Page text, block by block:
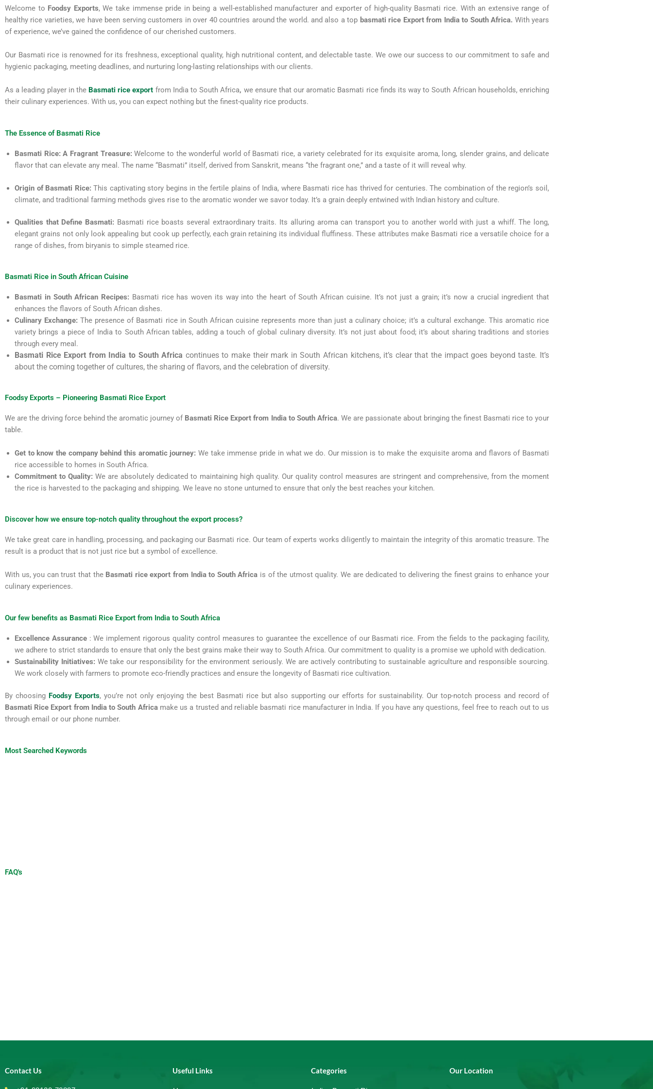
Welcome to Foodsy Exports, We take immense pride in being a well-established manufacturer and exporter of high-quality Basmati rice. With an extensive range of
healthy rice varieties, we have been serving customers in over 40 countries around the world. and also a top basmati rice Export from India to South Africa. With years
of experience, we’ve gained the confidence of our cherished customers.
Our Basmati rice is renowned for its freshness, exceptional quality, high nutritional content, and delectable taste. We owe our success to our commitment to safe and
hygienic packaging, meeting deadlines, and nurturing long-lasting relationships with our clients.
As a leading player in the Basmati rice export from India to South Africa, we ensure that our aromatic Basmati rice finds its way to South African households, enriching
their culinary experiences. With us, you can expect nothing but the finest-quality rice products.
The Essence of Basmati Rice
Basmati Rice: A Fragrant Treasure:Welcome to the wonderful world of Basmati rice, a variety celebrated for its exquisite aroma, long, slender grains, and delicate
flavor that can elevate any meal. The name “Basmati” itself, derived from Sanskrit, means “the fragrant one,” and a taste of it will reveal why.
Origin of Basmati Rice:This captivating story begins in the fertile plains of India, where Basmati rice has thrived for centuries. The combination of the region’s soil,
climate, and traditional farming methods gives rise to the aromatic wonder we savor today. It’s a grain deeply entwined with Indian history and culture.
Qualities that Define Basmati: Basmati rice boasts several extraordinary traits. Its alluring aroma can transport you to another world with just a whiff. The long,
elegant grains not only look appealing but cook up perfectly, each grain retaining its individual fluffiness. These attributes make Basmati rice a versatile choice for a
range of dishes, from biryanis to simple steamed rice.
Basmati Rice in South African Cuisine
Basmati in South African Recipes: Basmati rice has woven its way into the heart of South African cuisine. It’s not just a grain; it’s now a crucial ingredient that
enhances the flavors of South African dishes.
Culinary Exchange: The presence of Basmati rice in South African cuisine represents more than just a culinary choice; it’s a cultural exchange. This aromatic rice
variety brings a piece of India to South African tables, adding a touch of global culinary diversity. It’s not just about food; it’s about sharing traditions and stories
through every meal.
Basmati Rice Export from India to South Africa continues to make their mark in South African kitchens, it’s clear that the impact goes beyond taste. It’s
about the coming together of cultures, the sharing of flavors, and the celebration of diversity.
Foodsy Exports – Pioneering Basmati Rice Export
We are the driving force behind the aromatic journey of Basmati Rice Export from India to South Africa. We are passionate about bringing the finest Basmati rice to your
table.
Get to know the company behind this aromatic journey: We take immense pride in what we do. Our mission is to make the exquisite aroma and flavors of Basmati
rice accessible to homes in South Africa.
Commitment to Quality: We are absolutely dedicated to maintaining high quality. Our quality control measures are stringent and comprehensive, from the moment
the rice is harvested to the packaging and shipping. We leave no stone unturned to ensure that only the best reaches your kitchen.
Discover how we ensure top-notch quality throughout the export process?
We take great care in handling, processing, and packaging our Basmati rice. Our team of experts works diligently to maintain the integrity of this aromatic treasure. The
result is a product that is not just rice but a symbol of excellence.
With us, you can trust that the Basmati rice export from India to South Africa is of the utmost quality. We are dedicated to delivering the finest grains to enhance your
culinary experiences.
Our few benefits as Basmati Rice Export from India to South Africa
Excellence Assurance: We implement rigorous quality control measures to guarantee the excellence of our Basmati rice. From the fields to the packaging facility,
we adhere to strict standards to ensure that only the best grains make their way to South Africa. Our commitment to quality is a promise we uphold with dedication.
Sustainability Initiatives: We take our responsibility for the environment seriously. We are actively contributing to sustainable agriculture and responsible sourcing.
We work closely with farmers to promote eco-friendly practices and ensure the longevity of Basmati rice cultivation.
By choosing Foodsy Exports, you’re not only enjoying the best Basmati rice but also supporting our efforts for sustainability. Our top-notch process and record of
Basmati Rice Export from India to South Africamake us a trusted and reliable basmati rice manufacturer in India. If you have any questions, feel free to reach out to us
through email or our phone number.
Most Searched Keywords
FAQ's
Contact Us Useful Links Categories Our Location